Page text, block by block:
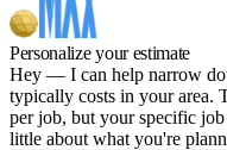
Personalize your estimate
Hey — I can help narrow
typically costs in your area.
per job, but your specific
little about what you're